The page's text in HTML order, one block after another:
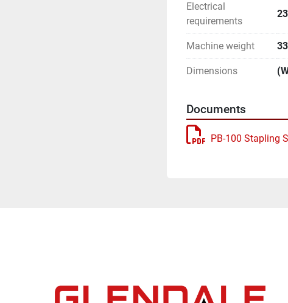
Electrical
requirements
Machine weight
Dimensions
Documents
PB-100 Stapling